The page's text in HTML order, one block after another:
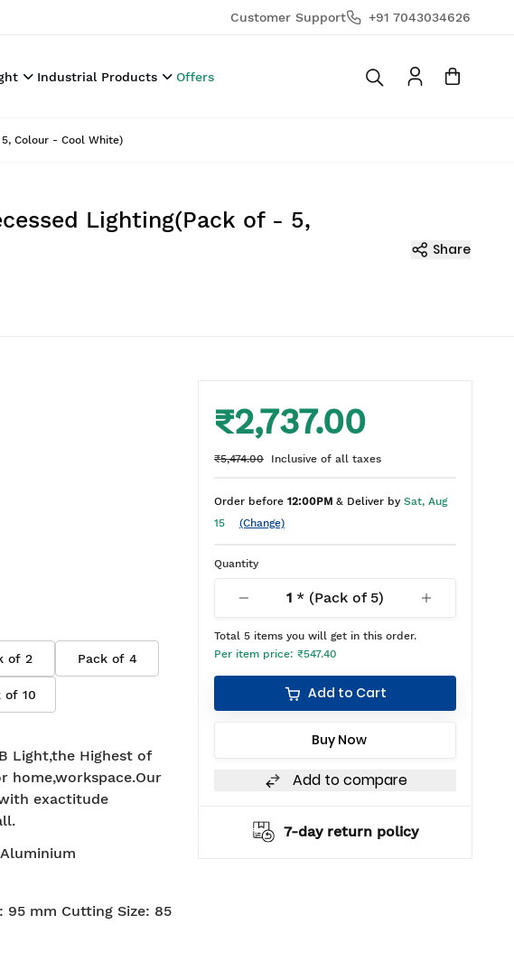
Customer Support +91 7043034626
Industrial Products Offers
Colour - Cool White)
Lighting(Pack of - 5,
Share
of 2 Pack of 4
of 10
Light,the Highest of
home,workspace.Our
exactitude
Aluminium
95 mm Cutting Size: 85
₹2,737.00
₹5,474.00 Inclusive of all taxes
Order before 12:00PM & Deliver by Sat, Aug
15
(Change)
Quantity
1 * (Pack of 5)
Total 5 items you will get in this order.
Per item price: ₹547.40
Add to Cart
Buy Now
Add to compare
7-day return policy 2 years